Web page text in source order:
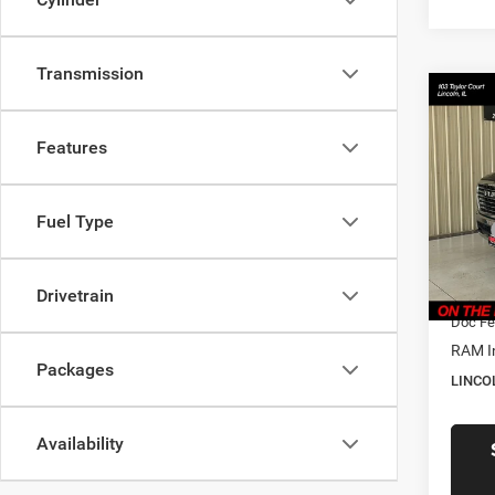
Transmission
Features
Fuel Type
Drivetrain
Packages
Availability
2026
Model:
In
MSRP
Doc
RAM